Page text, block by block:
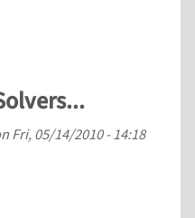
Fri, 05/14/2010 - 14:18